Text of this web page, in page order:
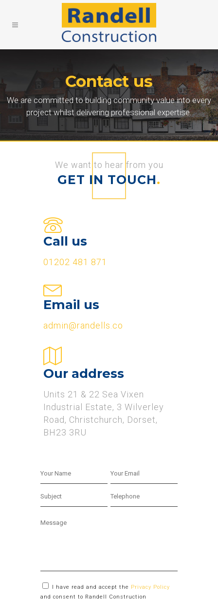
Contact us
We are committed to building community value into every
project whilst delivering professional expertise.
We want to hear from you
GET IN TOUCH.
Call us
01202 481 871
Email us
admin@randells.co
Our address
Units 21 & 22 Sea Vixen
Industrial Estate, 3 Wilverley
Road, Christchurch, Dorset,
BH23 3RU
I have read and accept the Privacy Policy
and consent to Randell Construction